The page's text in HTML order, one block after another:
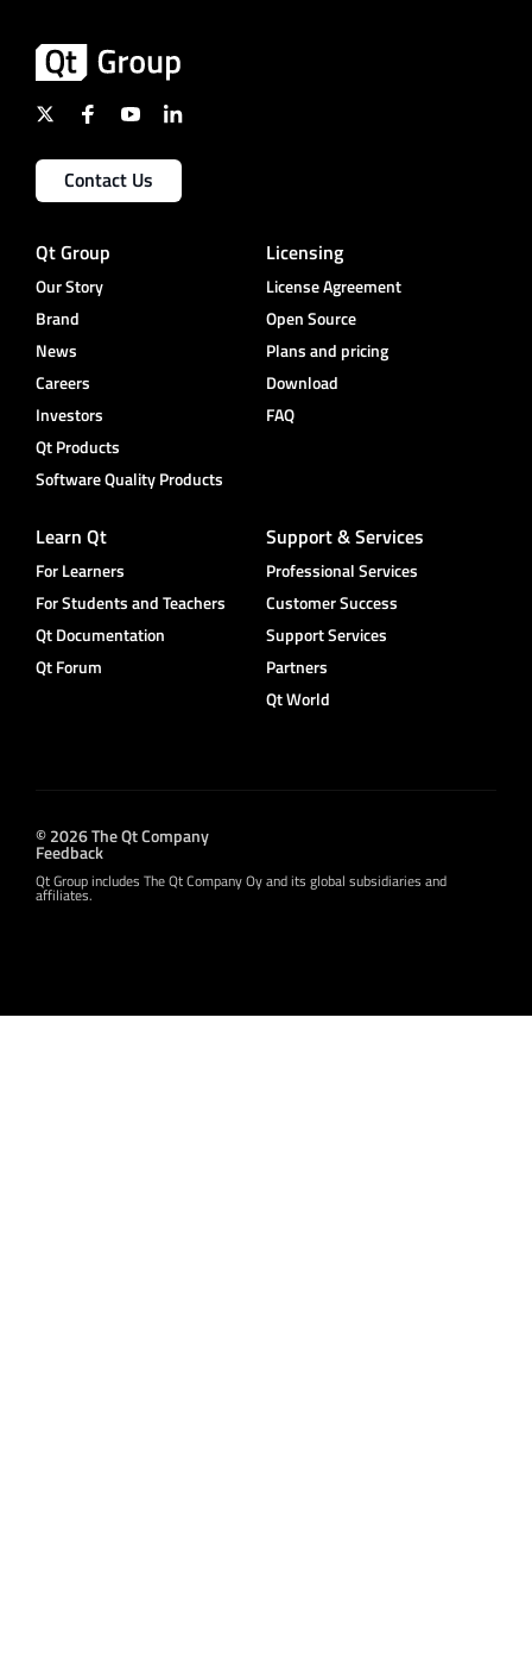
Contact Us
Qt Group
Our Story
Brand
News
Careers
Investors
Qt Products
Software Quality Products
Licensing
License Agreement
Open Source
Plans and pricing
Download
FAQ
Learn Qt
For Learners
For Students and Teachers
Qt Documentation
Qt Forum
Support & Services
Professional Services
Customer Success
Support Services
Partners
Qt World
© 2026 The Qt Company
Feedback
Qt Group includes The Qt Company Oy and its global subsidiaries and
affiliates.